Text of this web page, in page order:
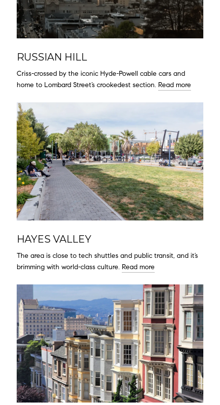
RUSSIAN HILL
Criss-crossed by the iconic Hyde-Powell cable cars and
home to Lombard Street’s crookedest section. Read more
HAYES VALLEY
The area is close to tech shuttles and public transit, and it’s
brimming with world-class culture. Read more